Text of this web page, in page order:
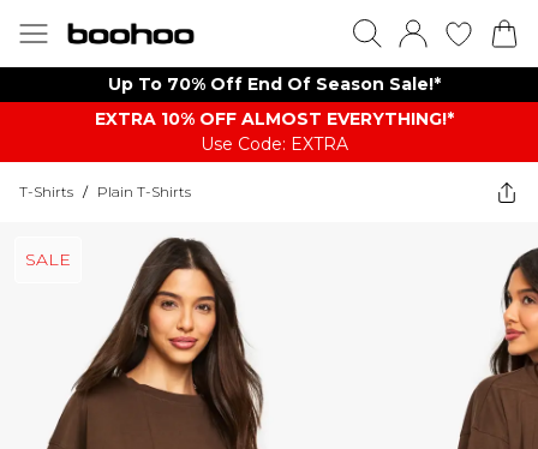
Up To 70% Off End Of Season Sale!*
EXTRA 10% OFF ALMOST EVERYTHING​​​!*
Use Code: EXTRA
T-Shirts / Plain T-Shirts
SALE